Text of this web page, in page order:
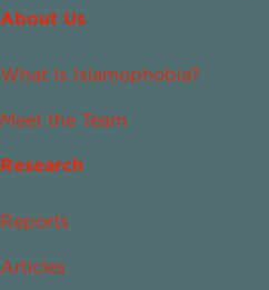
About Us
What Is Islamophobia?
Meet the Team
Research
Reports
Articles